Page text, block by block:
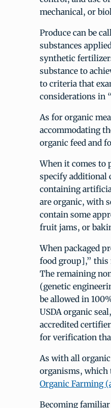
mechanical, or
Produce can be
substances
synthetic
substance to
to criteria that
considerations in “
As for organic
accommodating
organic feed and
When it comes to
specify additional
containing
are organic, with
contain some
fruit jams, or
When packaged
food group],” this
The remaining
(genetic
be allowed in
USDA organic
accredited
for verification
As with all
organisms, which
Organic Farming
Becoming